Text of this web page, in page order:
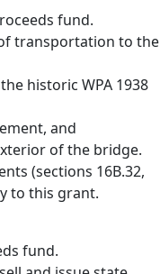
fund.
transportation to the
historic WPA 1938
and
of the bridge.
(sections 16B.32,
to this grant.
fund.